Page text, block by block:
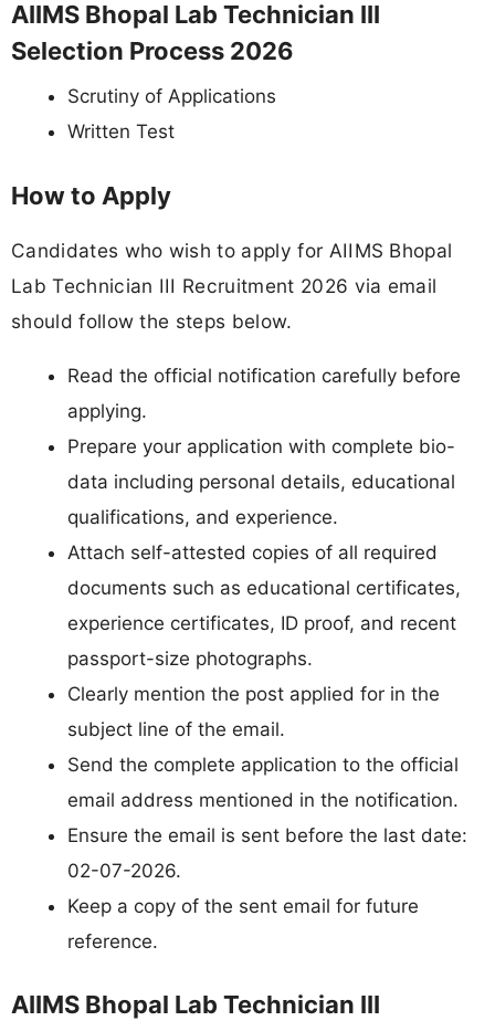
AIIMS Bhopal Lab Technician III
Selection Process 2026
Scrutiny of Applications
Written Test
How to Apply
Candidates who wish to apply for AIIMS Bhopal
Lab Technician III Recruitment 2026 via email
should follow the steps below.
Read the official notification carefully before
applying.
Prepare your application with complete bio-
data including personal details, educational
qualifications, and experience.
Attach self-attested copies of all required
documents such as educational certificates,
experience certificates, ID proof, and recent
passport-size photographs.
Clearly mention the post applied for in the
subject line of the email.
Send the complete application to the official
email address mentioned in the notification.
Ensure the email is sent before the last date:
02-07-2026.
Keep a copy of the sent email for future
reference.
AIIMS Bhopal Lab Technician III